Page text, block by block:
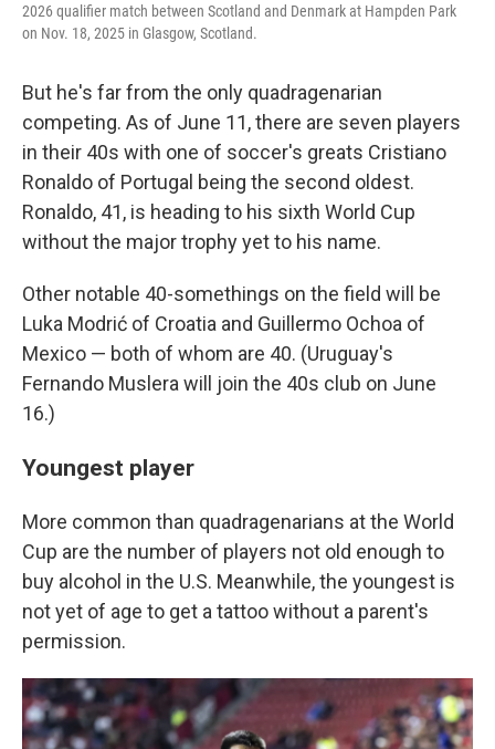
2026 qualifier match between Scotland and Denmark at Hampden Park
on Nov. 18, 2025 in Glasgow, Scotland.
But he's far from the only quadragenarian
competing. As of June 11, there are seven players
in their 40s with one of soccer's greats Cristiano
Ronaldo of Portugal being the second oldest.
Ronaldo, 41, is heading to his sixth World Cup
without the major trophy yet to his name.
Other notable 40-somethings on the field will be
Luka Modrić of Croatia and Guillermo Ochoa of
Mexico — both of whom are 40. (Uruguay's
Fernando Muslera will join the 40s club on June
16.)
Youngest player
More common than quadragenarians at the World
Cup are the number of players not old enough to
buy alcohol in the U.S. Meanwhile, the youngest is
not yet of age to get a tattoo without a parent's
permission.